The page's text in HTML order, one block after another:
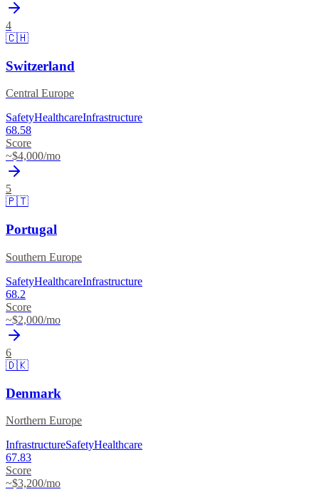
4
🇨🇭
Switzerland
Central Europe
SafetyHealthcareInfrastructure
68.58
Score
~$4,000/mo
5
🇵🇹
Portugal
Southern Europe
SafetyHealthcareInfrastructure
68.2
Score
~$2,000/mo
6
🇩🇰
Denmark
Northern Europe
InfrastructureSafetyHealthcare
67.83
Score
~$3,200/mo